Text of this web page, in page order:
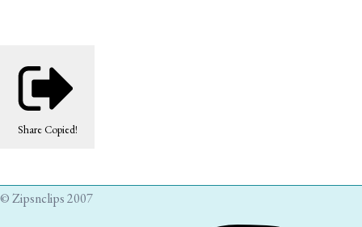
Share Copied!
© Zipsnclips 2007